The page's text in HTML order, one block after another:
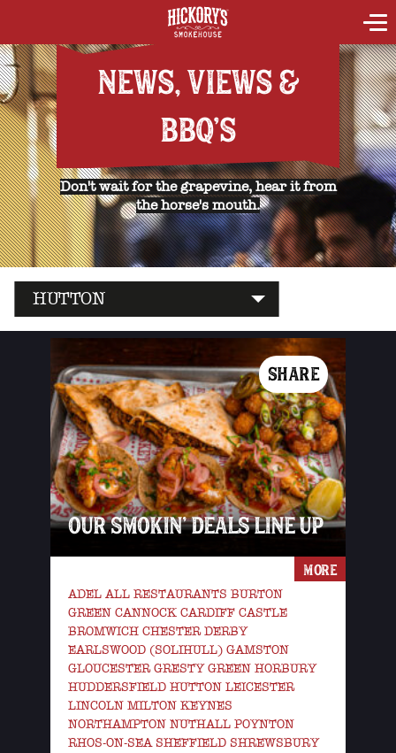
NEWS, VIEWS &
BBQ'S
Don't wait for the grapevine, hear it from
the horse's mouth.
HUTTON
SHARE
OUR SMOKIN’ DEALS LINE UP
ADEL ALL RESTAURANTS BURTON
GREEN CANNOCK CARDIFF CASTLE
BROMWICH CHESTER DERBY
EARLSWOOD (SOLIHULL) GAMSTON
GLOUCESTER GRESTY GREEN HORBURY
HUDDERSFIELD HUTTON LEICESTER
LINCOLN MILTON KEYNES
NORTHAMPTON NUTHALL POYNTON
RHOS-ON-SEA SHEFFIELD SHREWSBURY
MORE